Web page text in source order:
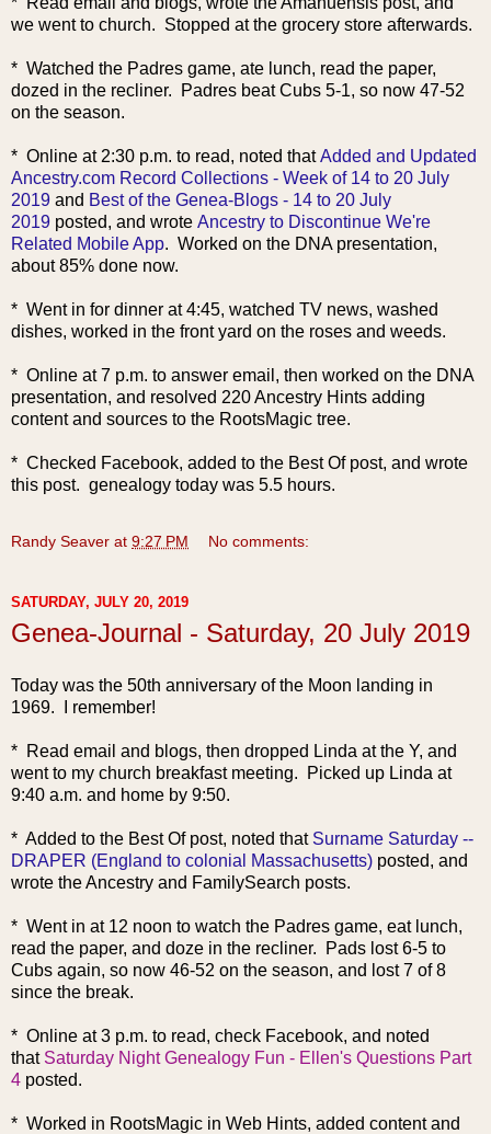
we went to church. Stopped at the grocery store afterwards.
* Watched the Padres game, ate lunch, read the paper,
dozed in the recliner. Padres beat Cubs 5-1, so now 47-52
on the season.
* Online at 2:30 p.m. to read, noted thatAdded and Updated
Ancestry.com Record Collections - Week of 14 to 20 July
2019 and Best of the Genea-Blogs - 14 to 20 July
2019 posted, and wrote Ancestry to Discontinue We're
Related Mobile App. Worked on the DNA presentation,
about 85% done now.
* Went in for dinner at 4:45, watched TV news, washed
dishes, worked in the front yard on the roses and weeds.
* Online at 7 p.m. to answer email, then worked on the DNA
presentation, and resolved 220 Ancestry Hints adding
content and sources to the RootsMagic tree.
* Checked Facebook, added to the Best Of post, and wrote
this post. genealogy today was 5.5 hours.
Randy Seaver at 9:27 PM No comments:
SATURDAY, JULY 20, 2019
Genea-Journal - Saturday, 20 July 2019
Today was the 50th anniversary of the Moon landing in
1969. I remember!
* Read email and blogs, then dropped Linda at the Y, and
went to my church breakfast meeting. Picked up Linda at
9:40 a.m. and home by 9:50.
* Added to the Best Of post, noted that Surname Saturday --
DRAPER (England to colonial Massachusetts) posted, and
wrote the Ancestry and FamilySearch posts.
* Went in at 12 noon to watch the Padres game, eat lunch,
read the paper, and doze in the recliner. Pads lost 6-5 to
Cubs again, so now 46-52 on the season, and lost 7 of 8
since the break.
* Online at 3 p.m. to read, check Facebook, and noted
that Saturday Night Genealogy Fun - Ellen's Questions Part
4 posted.
* Worked in RootsMagic in Web Hints, added content and